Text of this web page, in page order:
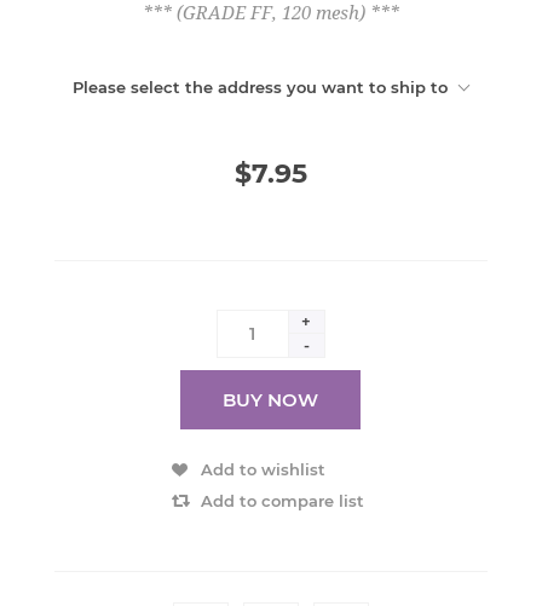
*** (GRADE FF, 120 mesh) ***
Please select the address you want to ship to
$7.95
+
-
BUY NOW
Add to wishlist
Add to compare list